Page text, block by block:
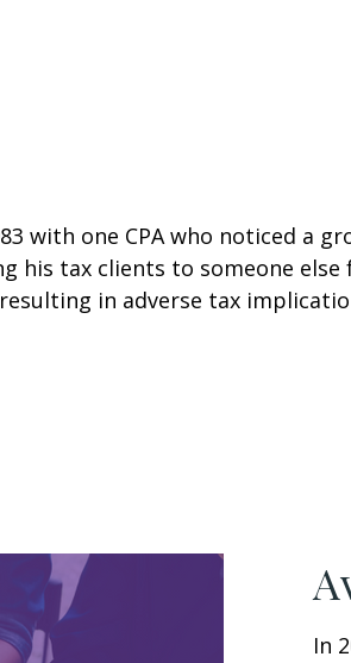
with one CPA who noticed a
his tax clients to someone
in adverse tax
In